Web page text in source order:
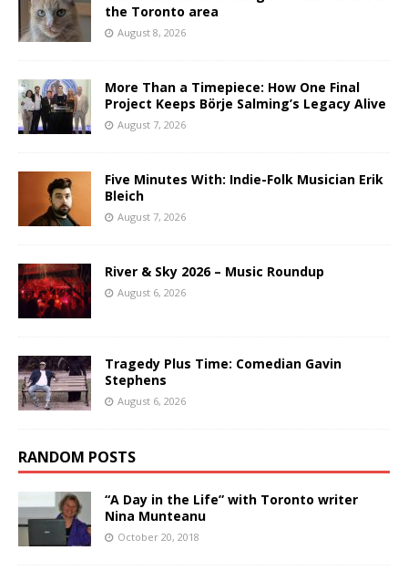
the Toronto area
August 8, 2026
More Than a Timepiece: How One Final
Project Keeps Börje Salming’s Legacy Alive
August 7, 2026
Five Minutes With: Indie-Folk Musician Erik
Bleich
August 7, 2026
River & Sky 2026 – Music Roundup
August 6, 2026
Tragedy Plus Time: Comedian Gavin
Stephens
August 6, 2026
RANDOM POSTS
“A Day in the Life” with Toronto writer
Nina Munteanu
October 20, 2018